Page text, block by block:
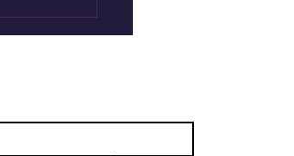
|
Life,